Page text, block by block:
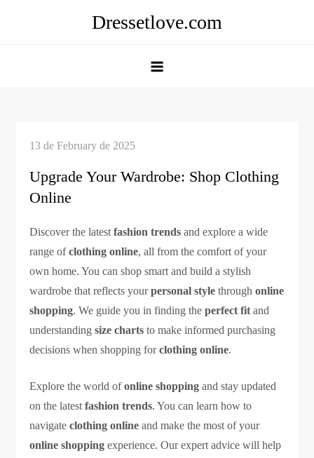
Dressetlove.com
Upgrade Your Wardrobe: Shop Clothing
Online
Discover the latestfashion trends and explore a wide
range ofclothing online, all from the comfort of your
own home. You can shop smart and build a stylish
wardrobe that reflects yourpersonal style throughonline
shopping. We guide you in finding theperfect fit and
understandingsize charts to make informed purchasing
decisions when shopping forclothing online.
Explore the world ofonline shopping and stay updated
on the latestfashion trends. You can learn how to
navigateclothing online and make the most of your
online shopping experience. Our expert advice will help